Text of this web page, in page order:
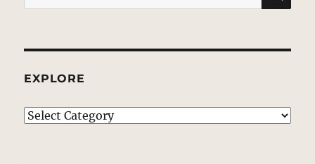
for:
EXPLORE
EXPLORE